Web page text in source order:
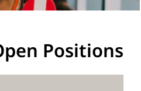
Positions